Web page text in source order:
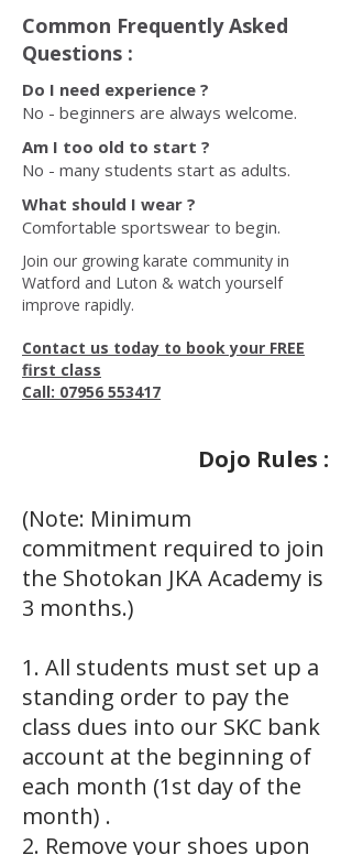
Common Frequently Asked
Questions :
Do I need experience ?
No - beginners are always welcome.
Am I too old to start ?
No - many students start as adults.
What should I wear ?
Comfortable sportswear to begin.
Join our growing karate community in
Watford and Luton & watch yourself
improve rapidly.
Contact us today to book your FREE
first class
Call: 07956 553417
Dojo Rules :
(Note: Minimum
commitment required to join
the Shotokan JKA Academy is
3 months.)
1. All students must set up a
standing order to pay the
class dues into our SKC bank
account at the beginning of
each month (1st day of the
month) .
2. Remove your shoes upon